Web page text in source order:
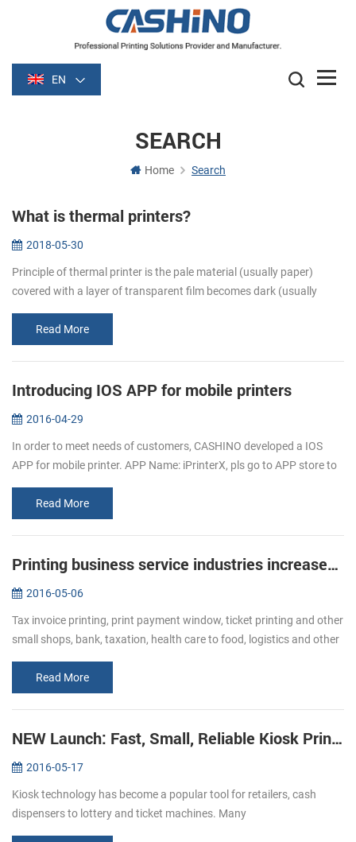
EN
SEARCH
Home Search
What is thermal printers?
2018-05-30
Principle of thermal printer is the pale material (usually paper)
covered with a layer of transparent film becomes dark (usually
heati...Read More
Introducing IOS APP for mobile printers
2016-04-29
In order to meet needs of customers, CASHINO developed a IOS
APP for mobile printer. APP Name: iPrinterX, pls go to APP store to
store. 2.Click ...
Read More
Printing business service industries increased Bullish of demand of receipt printer
2016-05-06
Tax invoice printing, print payment window, ticket printing and other
small shops, bank, taxation, health care to food, logistics and other
Read More
NEW Launch: Fast, Small, Reliable Kiosk Printers KP-220
2016-05-17
Kiosk technology has become a popular tool for retailers, cash
dispensers to lottery and ticket machines. Many